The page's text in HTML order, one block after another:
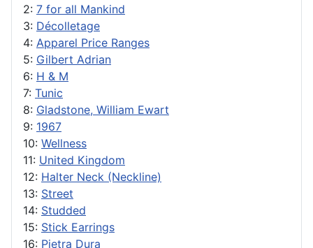
2: 7 for all Mankind
3: Décolletage
4: Apparel Price Ranges
5: Gilbert Adrian
6: H & M
7: Tunic
8: Gladstone, William Ewart
9: 1967
10: Wellness
11: United Kingdom
12: Halter Neck (Neckline)
13: Street
14: Studded
15: Stick Earrings
16: Pietra Dura